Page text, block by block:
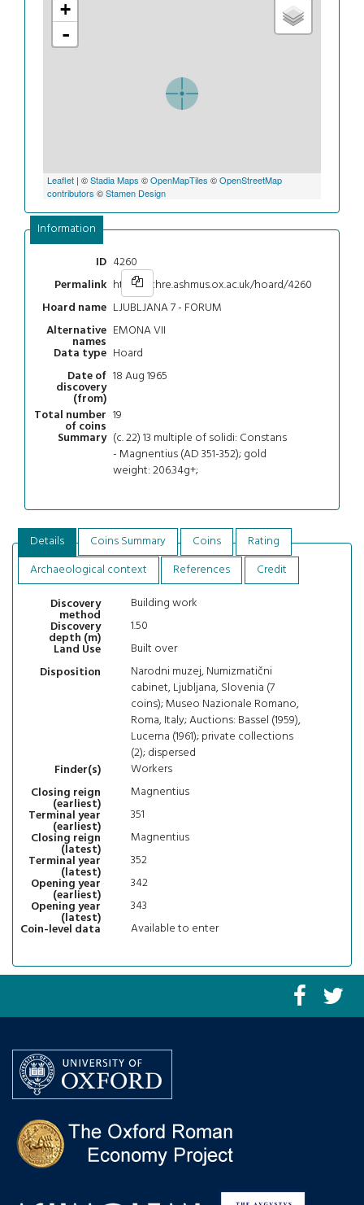
+
-
Leaflet | ©Stadia Maps ©OpenMapTiles ©OpenStreetMap
contributors ©Stamen Design
Information
ID 4260
Permalink https://chre.ashmus.ox.ac.uk/hoard/4260
Hoard name LJUBLJANA 7 - FORUM
Alternative
names
EMONA VII
Data type Hoard
Date of
discovery
(from)
18 Aug 1965
Total number
of coins
19
Summary (c. 22) 13 multiple of solidi: Constans
- Magnentius (AD 351-352); gold
weight: 206.34g+;
Details Coins Summary Coins
Rating
Archaeological context
References
Credit
Discovery
method
Building work
Discovery
depth (m)
1.50
Land Use
Built over
Disposition
Narodni muzej, Numizmatični
cabinet, Ljubljana, Slovenia (7
coins); Museo Nazionale Romano,
Roma, Italy; Auctions: Bassel (1959),
Lucerna (1961); private collections
(2); dispersed
Finder(s)
Workers
Closing reign
(earliest)
Magnentius
Terminal year
(earliest)
351
Closing reign
(latest)
Magnentius
Terminal year
(latest)
352
Opening year
(earliest)
342
Opening year
(latest)
343
Coin-level data
Available to enter